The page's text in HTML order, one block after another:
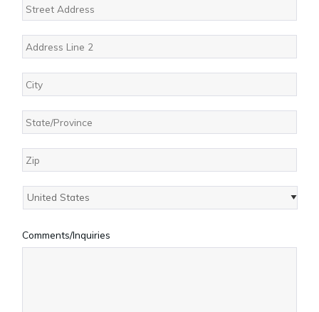
Street
Address
Address
Line
2
City
State
Province
ZIP
Code
Comments/Inquiries